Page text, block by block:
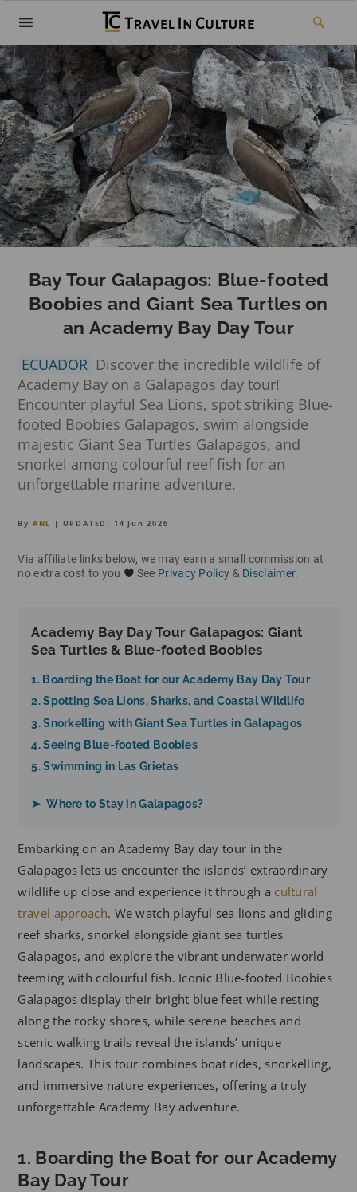
Bay Tour Galapagos: Blue-footed
Boobies and Giant Sea Turtles on
an Academy Bay Day Tour
ECUADOR Discover the incredible wildlife of
Academy Bay on a Galapagos day tour!
Encounter playful Sea Lions, spot striking Blue-
footed Boobies Galapagos, swim alongside
majestic Giant Sea Turtles Galapagos, and
snorkel among colourful reef fish for an
unforgettable marine adventure.
By ANL | UPDATED: 14 Jun 2026
Via affiliate links below, we may earn a small commission at
no extra cost to you
See Privacy Policy & Disclaimer.
Academy Bay Day Tour Galapagos: Giant
Sea Turtles & Blue-footed Boobies
1. Boarding the Boat for our Academy Bay Day Tour
2. Spotting Sea Lions, Sharks, and Coastal Wildlife
3. Snorkelling with Giant Sea Turtles in Galapagos
4. Seeing Blue-footed Boobies
5. Swimming in Las Grietas
➤ Where to Stay in Galapagos?
Embarking on an Academy Bay day tour in the
Galapagos lets us encounter the islands’ extraordinary
wildlife up close and experience it through a cultural
travel approach. We watch playful sea lions and gliding
reef sharks, snorkel alongside giant sea turtles
Galapagos, and explore the vibrant underwater world
teeming with colourful fish. Iconic Blue-footed Boobies
Galapagos display their bright blue feet while resting
along the rocky shores, while serene beaches and
scenic walking trails reveal the islands’ unique
landscapes. This tour combines boat rides, snorkelling,
and immersive nature experiences, offering a truly
unforgettable Academy Bay adventure.
1. Boarding the Boat for our Academy
Bay Day Tour